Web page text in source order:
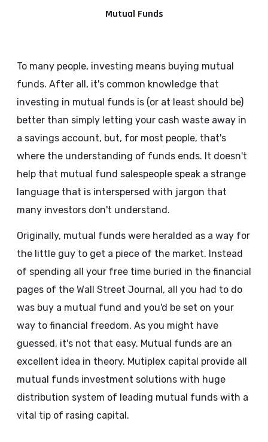
Mutual Funds
To many people, investing means buying mutual
funds. After all, it's common knowledge that
investing in mutual funds is (or at least should be)
better than simply letting your cash waste away in
a savings account, but, for most people, that's
where the understanding of funds ends. It doesn't
help that mutual fund salespeople speak a strange
language that is interspersed with jargon that
many investors don't understand.
Originally, mutual funds were heralded as a way for
the little guy to get a piece of the market. Instead
of spending all your free time buried in the financial
pages of the Wall Street Journal, all you had to do
was buy a mutual fund and you'd be set on your
way to financial freedom. As you might have
guessed, it's not that easy. Mutual funds are an
excellent idea in theory. Mutiplex capital provide all
mutual funds investment solutions with huge
distribution system of leading mutual funds with a
vital tip of rasing capital.